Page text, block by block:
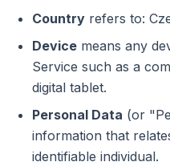
Country refers to:
Device means any
Service such as a
digital tablet.
Personal Data (or
information that
identifiable individual.